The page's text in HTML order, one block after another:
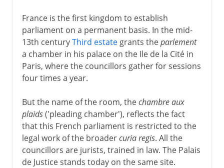
France is the first kingdom to establish
parliament on a permanent basis. In the mid-
13th centuryThird estategrants theparlement
a chamber in his palace on the Ile de la Cité in
Paris, where the councillors gather for sessions
four times a year.
But the name of the room, thechambre aux
plaids('pleading chamber'), reflects the fact
that this French parliament is restricted to the
legal work of the broadercuria regis. All the
councillors are jurists, trained in law. The Palais
de Justice stands today on the same site.